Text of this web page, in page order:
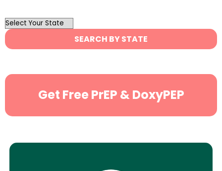
OutList
State
Search
SEARCH BY STATE
Get Free PrEP & DoxyPEP